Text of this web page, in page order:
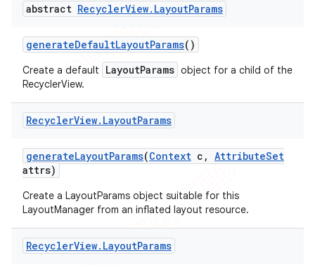
abstract RecyclerView. LayoutParams
generateDefaultLayoutParams()
Create a default LayoutParams object for a child of the
RecyclerView.
RecyclerView. LayoutParams
generateLayoutParams(Context c , AttributeSet
attrs)
Create a LayoutParams object suitable for this
LayoutManager from an inflated layout resource.
RecyclerView. LayoutParams